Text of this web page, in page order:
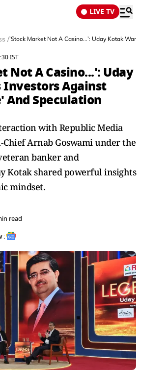
LIVE TV
/'Stock Market Not A Casino...': Uday Kotak
IST
Not A Casino...': Uday
Investors Against
And Speculation
with Republic Media
Arnab Goswami under the
banker and
Kotak shared powerful insights
mindset.
read
: